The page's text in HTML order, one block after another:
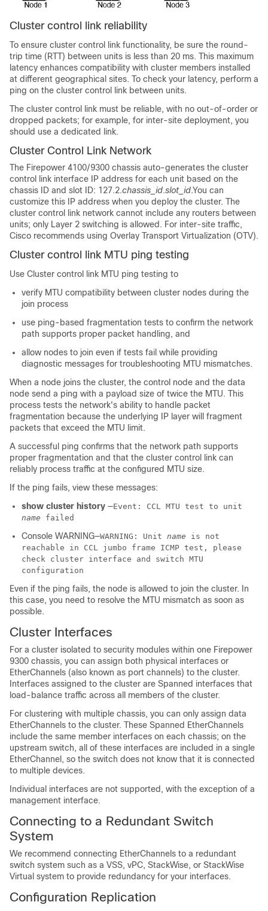
Cluster control link reliability
To ensure cluster control link functionality, be sure the round-
trip time (RTT) between units is less than 20 ms. This maximum
latency enhances compatibility with cluster members installed
at different geographical sites. To check your latency, perform a
ping on the cluster control link between units.
The cluster control link must be reliable, with no out-of-order or
dropped packets; for example, for inter-site deployment, you
should use a dedicated link.
Cluster Control Link Network
The Firepower 4100/9300 chassis auto-generates the cluster
control link interface IP address for each unit based on the
chassis ID and slot ID: 127.2.chassis_id.slot_id.You can
customize this IP address when you deploy the cluster. The
cluster control link network cannot include any routers between
units; only Layer 2 switching is allowed. For inter-site traffic,
Cisco recommends using Overlay Transport Virtualization (OTV).
Cluster control link MTU ping testing
Use Cluster control link MTU ping testing to
verify MTU compatibility between cluster nodes during the
join process
use ping-based fragmentation tests to confirm the network
path supports proper packet handling, and
allow nodes to join even if tests fail while providing
diagnostic messages for troubleshooting MTU mismatches.
When a node joins the cluster, the control node and the data
node send a ping with a payload size of twice the MTU. This
process tests the network's ability to handle packet
fragmentation because the underlying IP layer will fragment
packets that exceed the MTU limit.
A successful ping confirms that the network path supports
proper fragmentation and that the cluster control link can
reliably process traffic at the configured MTU size.
If the ping fails, view these messages:
show cluster history —Event: CCL MTU test to unit
name failed
Console WARNING—WARNING: Unit name is not
reachable in CCL jumbo frame ICMP test, please
check cluster interface and switch MTU
configuration
Even if the ping fails, the node is allowed to join the cluster. In
this case, you need to resolve the MTU mismatch as soon as
possible.
Cluster Interfaces
For a cluster isolated to security modules within one Firepower
9300 chassis, you can assign both physical interfaces or
EtherChannels (also known as port channels) to the cluster.
Interfaces assigned to the cluster are Spanned interfaces that
load-balance traffic across all members of the cluster.
For clustering with multiple chassis, you can only assign data
EtherChannels to the cluster. These Spanned EtherChannels
include the same member interfaces on each chassis; on the
upstream switch, all of these interfaces are included in a single
EtherChannel, so the switch does not know that it is connected
to multiple devices.
Individual interfaces are not supported, with the exception of a
management interface.
Connecting to a Redundant Switch
System
We recommend connecting EtherChannels to a redundant
switch system such as a VSS, vPC, StackWise, or StackWise
Virtual system to provide redundancy for your interfaces.
Configuration Replication